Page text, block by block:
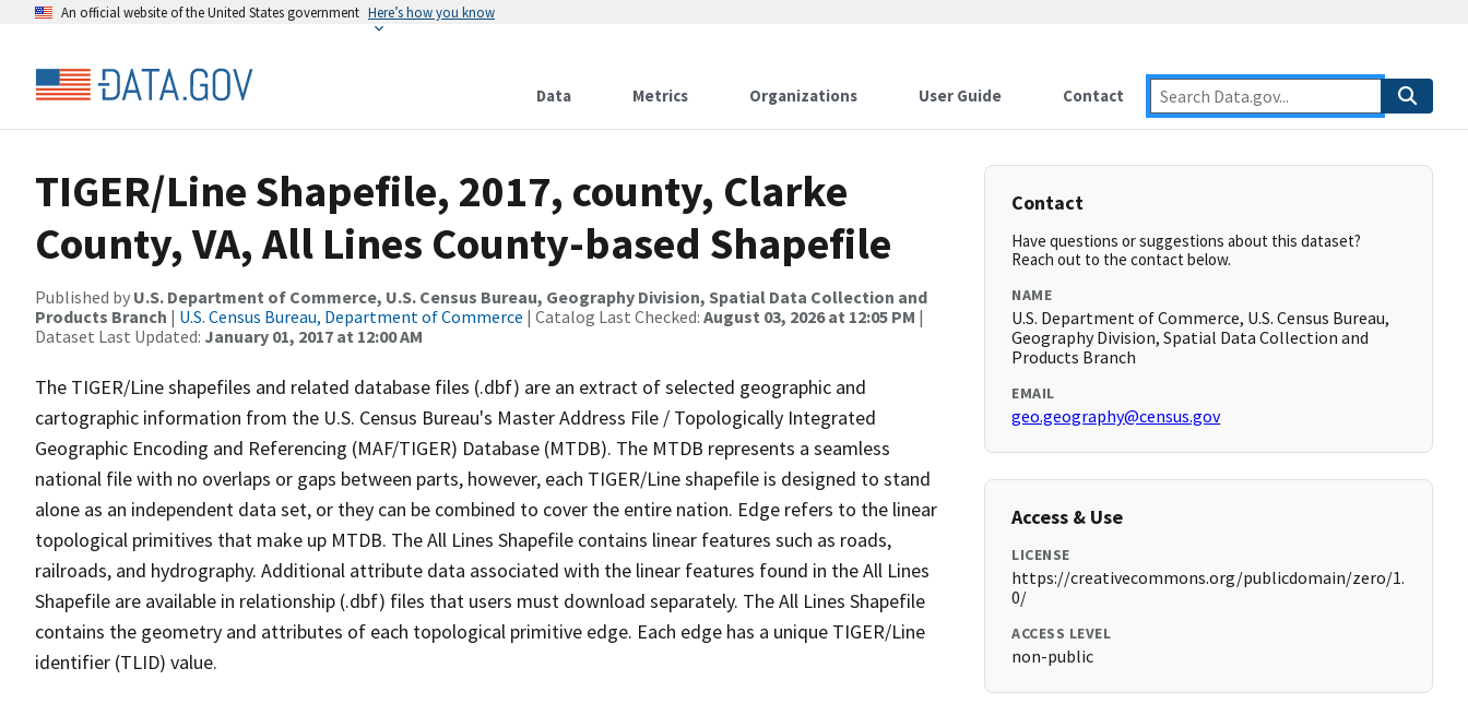
An official website of the United States government Here’s how you know
Data Metrics Organizations User Guide Contact
TIGER/Line Shapefile, 2017, county, Clarke
County, VA, All Lines County-based Shapefile
Published by U.S. Department of Commerce, U.S. Census Bureau, Geography Division, Spatial Data Collection and
Products Branch | U.S. Census Bureau, Department of Commerce | Catalog Last Checked: August 03, 2026 at 12:05 PM |
Dataset Last Updated: January 01, 2017 at 12:00 AM
The TIGER/Line shapefiles and related database files (.dbf) are an extract of selected geographic and
cartographic information from the U.S. Census Bureau's Master Address File / Topologically Integrated
Geographic Encoding and Referencing (MAF/TIGER) Database (MTDB). The MTDB represents a seamless
national file with no overlaps or gaps between parts, however, each TIGER/Line shapefile is designed to stand
alone as an independent data set, or they can be combined to cover the entire nation. Edge refers to the linear
topological primitives that make up MTDB. The All Lines Shapefile contains linear features such as roads,
railroads, and hydrography. Additional attribute data associated with the linear features found in the All Lines
Shapefile are available in relationship (.dbf) files that users must download separately. The All Lines Shapefile
contains the geometry and attributes of each topological primitive edge. Each edge has a unique TIGER/Line
identifier (TLID) value.
Contact
Have questions or suggestions about this dataset?
Reach out to the contact below.
NAME
U.S. Department of Commerce, U.S. Census Bureau,
Geography Division, Spatial Data Collection and
Products Branch
EMAIL
geo.geography@census.gov
Access & Use
LICENSE
https://creativecommons.org/publicdomain/zero/1.
0/
ACCESS LEVEL
non-public